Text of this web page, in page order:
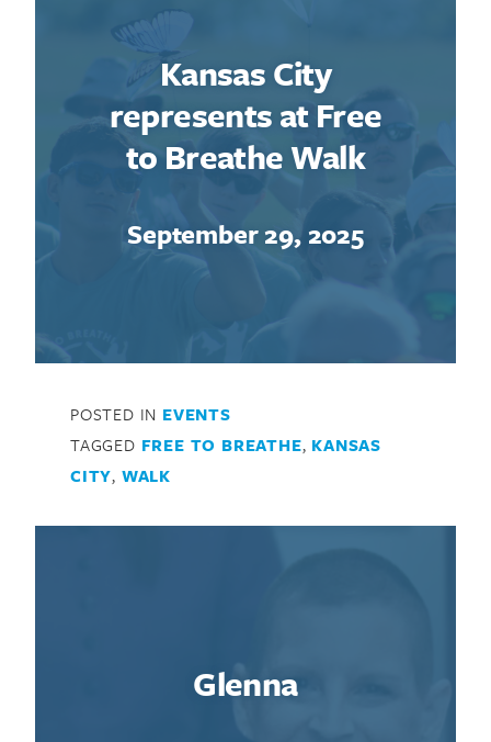
Kansas City
represents at Free
to Breathe Walk
September 29, 2025
POSTED IN EVENTS
TAGGED FREE TO BREATHE, KANSAS
CITY, WALK
Glenna